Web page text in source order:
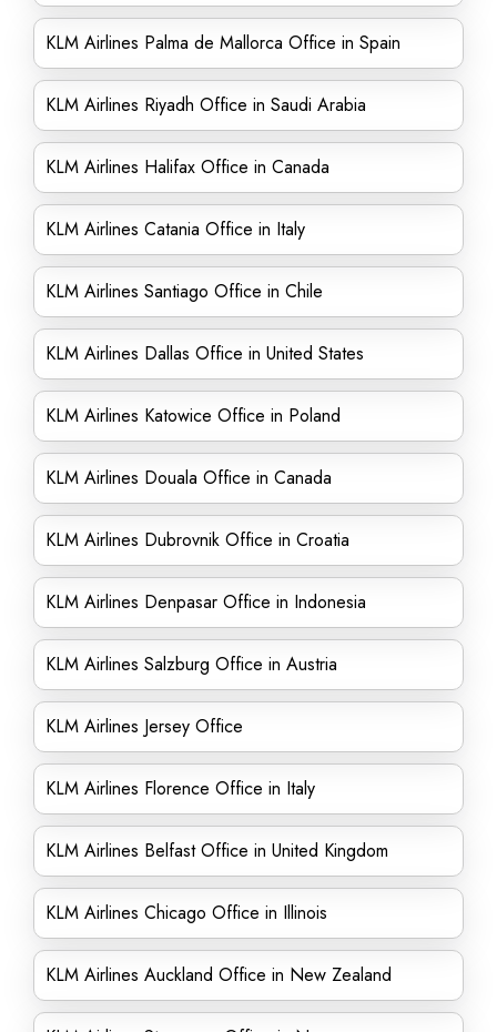
KLM Airlines Palma de Mallorca Office in Spain
KLM Airlines Riyadh Office in Saudi Arabia
KLM Airlines Halifax Office in Canada
KLM Airlines Catania Office in Italy
KLM Airlines Santiago Office in Chile
KLM Airlines Dallas Office in United States
KLM Airlines Katowice Office in Poland
KLM Airlines Douala Office in Canada
KLM Airlines Dubrovnik Office in Croatia
KLM Airlines Denpasar Office in Indonesia
KLM Airlines Salzburg Office in Austria
KLM Airlines Jersey Office
KLM Airlines Florence Office in Italy
KLM Airlines Belfast Office in United Kingdom
KLM Airlines Chicago Office in Illinois
KLM Airlines Auckland Office in New Zealand